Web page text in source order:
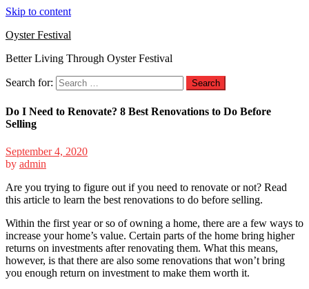
Skip to content
Oyster Festival
Better Living Through Oyster Festival
Search for:
Do I Need to Renovate? 8 Best Renovations to Do Before
Selling
September 4, 2020
by admin
Are you trying to figure out if you need to renovate or not? Read
this article to learn the best renovations to do before selling.
Within the first year or so of owning a home, there are a few ways to
increase your home’s value. Certain parts of the home bring higher
returns on investments after renovating them. What this means,
however, is that there are also some renovations that won’t bring
you enough return on investment to make them worth it.